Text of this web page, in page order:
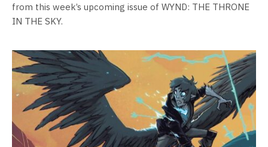
from this week’s upcoming issue of WYND: THE THRONE
IN THE SKY.